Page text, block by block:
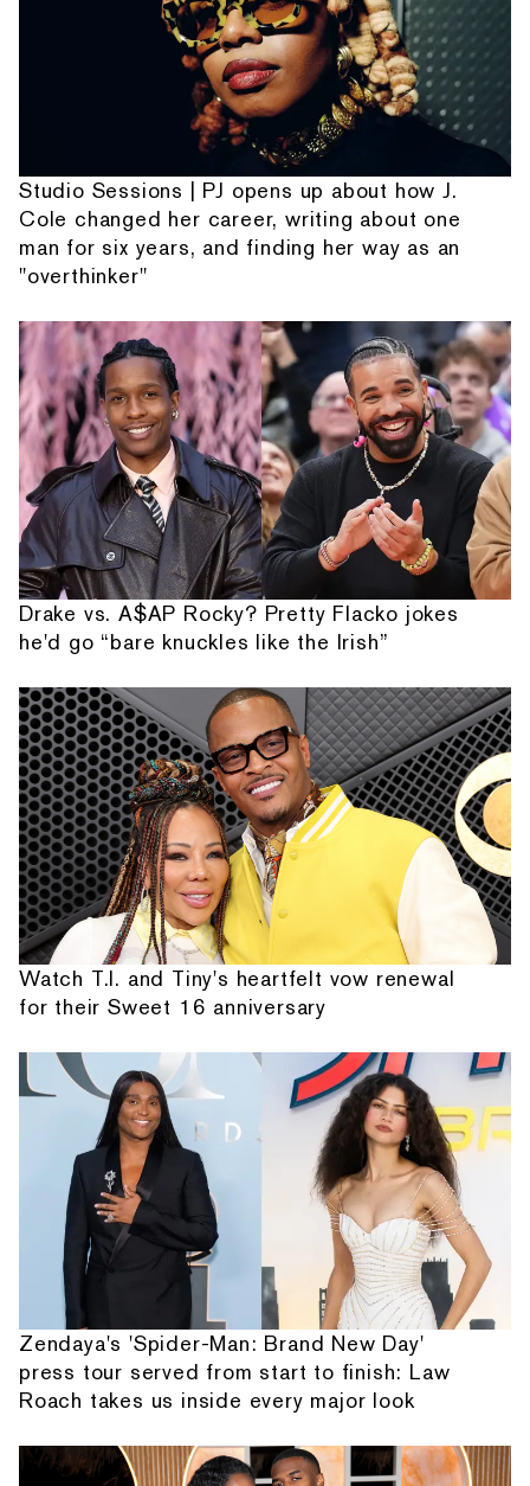
Studio Sessions | PJ opens up about how J.
Cole changed her career, writing about one
man for six years, and finding her way as an
"overthinker"
Drake vs. A$AP Rocky? Pretty Flacko jokes
he'd go “bare knuckles like the Irish”
Watch T.I. and Tiny's heartfelt vow renewal
for their Sweet 16 anniversary
Zendaya's 'Spider-Man: Brand New Day'
press tour served from start to finish: Law
Roach takes us inside every major look